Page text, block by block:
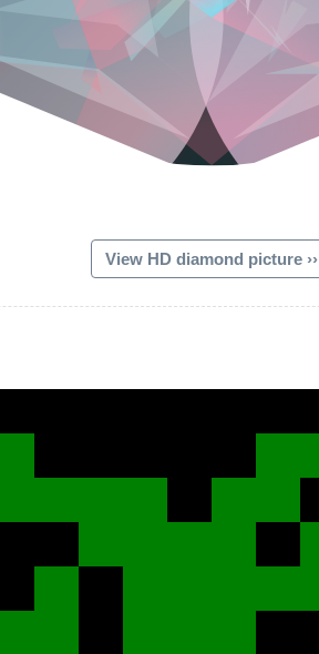
View HD diamond picture ››